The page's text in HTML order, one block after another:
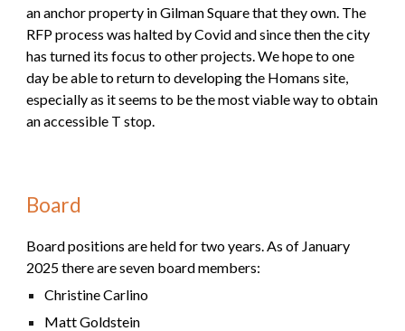
an anchor property in Gilman Square that they own. The
RFP process was halted by Covid and since then thecity
has turned its focus to other projects. We hope to one
day be able to return to developing the Homans site,
especially as it seems to be the most viable way to obtain
an accessible T stop.
Board
Board positions are held for two years. As of January
2025 there areseven board members:
Christine Carlino
Matt Goldstein